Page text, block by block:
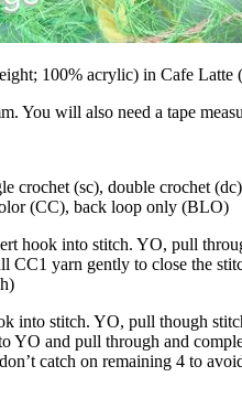
100% acrylic) in Cafe
You will also need a tape
crochet (sc), double crochet
(CC), back loop only (BLO)
hook into stitch. YO, pull
CC1 yarn gently to close the
into stitch. YO, pull though
YO and pull through and
catch on remaining 4 to